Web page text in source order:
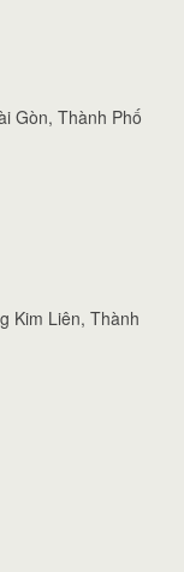
Gòn, Thành Phố
Kim Liên, Thành